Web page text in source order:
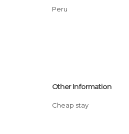
Peru
Other Information
Cheap stay